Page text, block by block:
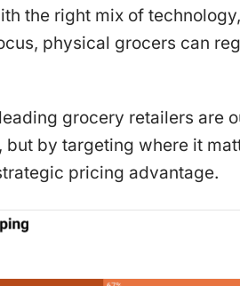
the right mix of
physical grocers can
grocery retailers are
by targeting where it
pricing advantage.